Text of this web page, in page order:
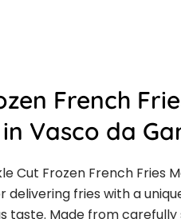
French
Vasco da
Cut Frozen French Fries
delivering fries with a
taste. Made from